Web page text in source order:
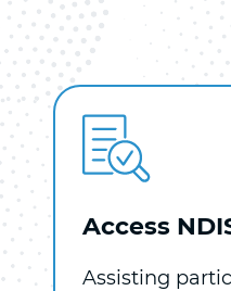
Access
Assisting